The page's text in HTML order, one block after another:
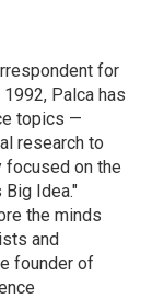
for
Palca has
topics —
research to
focused on the
Idea."
the minds
and
founder of